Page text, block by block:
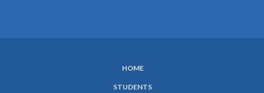
HOME
STUDENTS